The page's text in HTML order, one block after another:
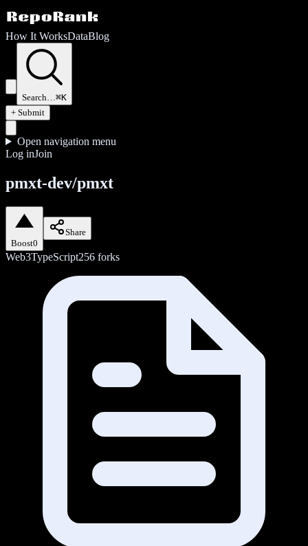
How It WorksDataBlog
Search…⌘K
+ Submit
Open navigation menu
Log inJoin
pmxt-dev/pmxt
Boost0
Share
Web3TypeScript256 forks